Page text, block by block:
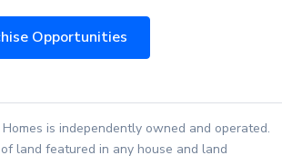
Opportunities
is independently owned and operated.
land featured in any house and land